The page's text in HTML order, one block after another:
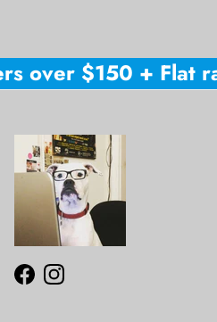
over $150 + Flat
Facebook
Instagram